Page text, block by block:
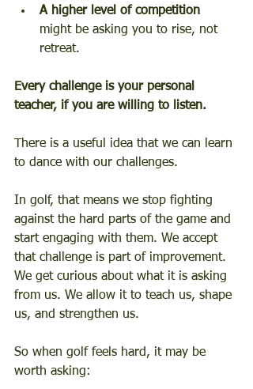
A higher level of competition
might be asking you to rise, not
retreat.
Every challenge is your personal
teacher, if you are willing to listen.
There is a useful idea that we can learn
to dance with our challenges.
In golf, that means we stop fighting
against the hard parts of the game and
start engaging with them. We accept
that challenge is part of improvement.
We get curious about what it is asking
from us. We allow it to teach us, shape
us, and strengthen us.
So when golf feels hard, it may be
worth asking: